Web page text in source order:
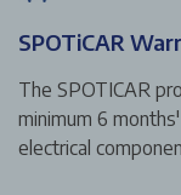
SPOTiCAR
The SPOTICAR
minimum 6
electrical